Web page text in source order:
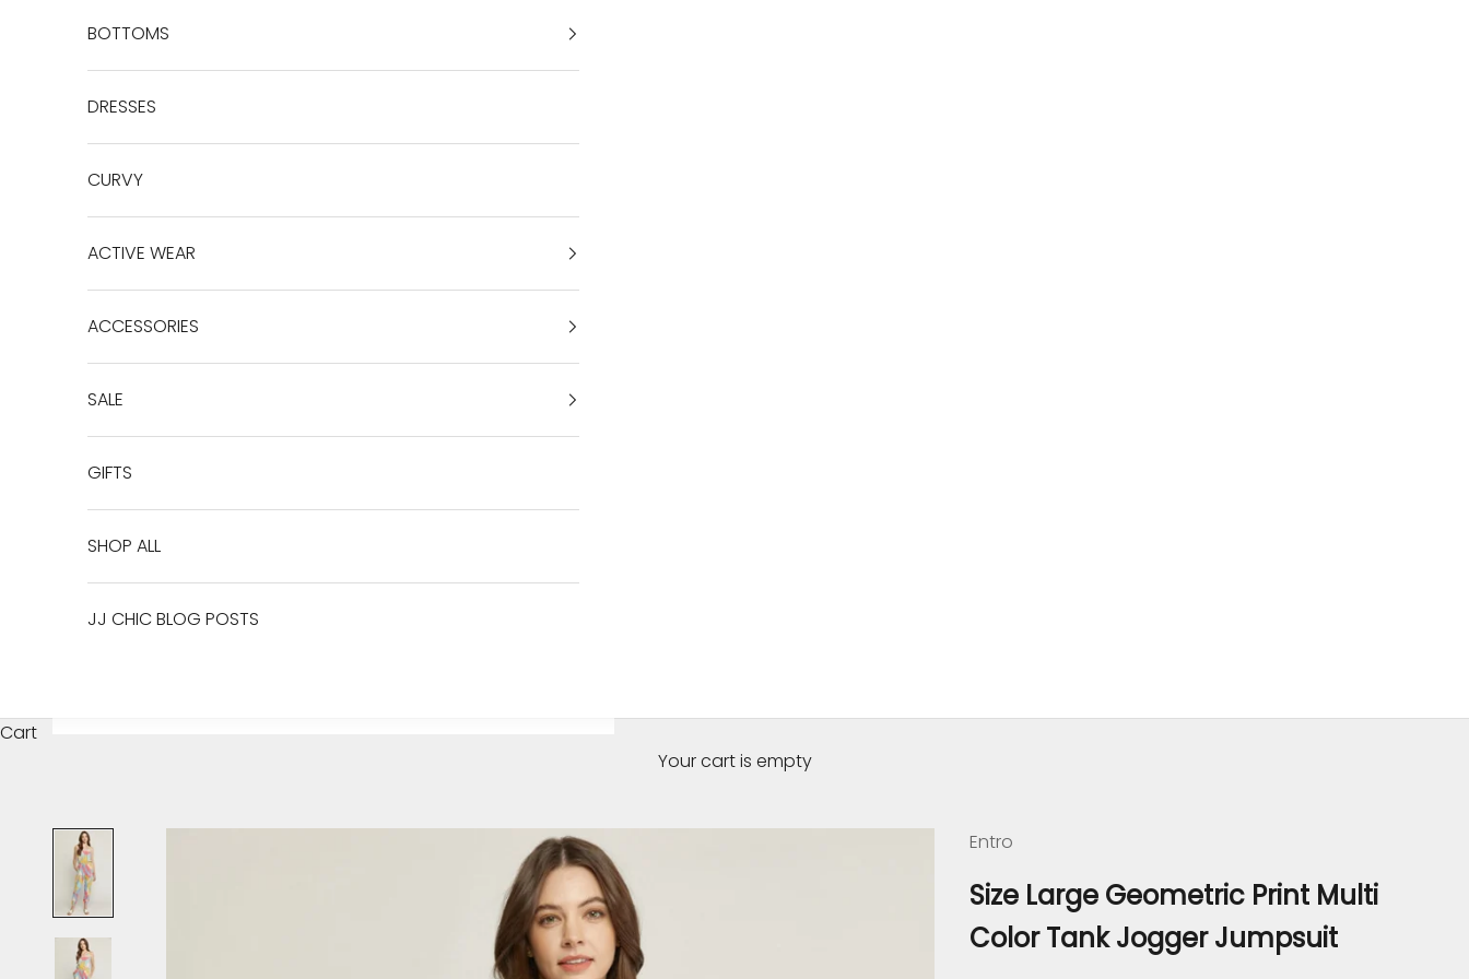
BOTTOMS
DRESSES
CURVY
ACTIVE WEAR
ACCESSORIES
SALE
GIFTS
SHOP ALL
JJ CHIC BLOG POSTS
Cart
Your cart is empty
Entro
Size Large Geometric Print Multi
Color Tank Jogger Jumpsuit